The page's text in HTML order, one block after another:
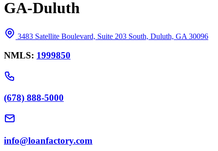
GA-Duluth
3483 Satellite Boulevard, Suite 203 South, Duluth, GA 30096
NMLS: 1999850
(678) 888-5000
info@loanfactory.com